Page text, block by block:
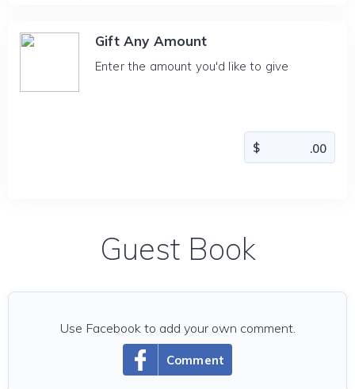
Gift Any Amount
Enter the amount you'd like to give
Guest Book
Comment
Use Facebook to add your own comment.